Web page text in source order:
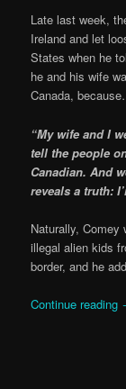
Late last week,
Ireland and let
States when he
he and his wife
Canada,
“My wife and I
tell the people
Canadian. And
reveals a truth:
Naturally,
illegal alien kids
border, and he
Continue reading